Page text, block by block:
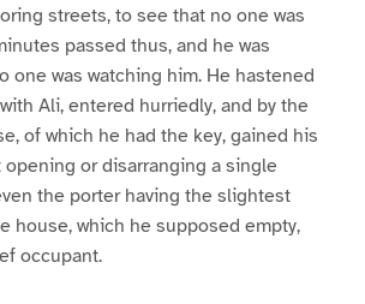
streets, to see that no one was
passed thus, and he was
one was watching him. He hastened
Ali, entered hurriedly, and by the
of which he had the key, gained his
or disarranging a single
the porter having the slightest
house, which he supposed empty,
occupant.